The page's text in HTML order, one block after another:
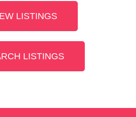
LISTINGS
LISTINGS